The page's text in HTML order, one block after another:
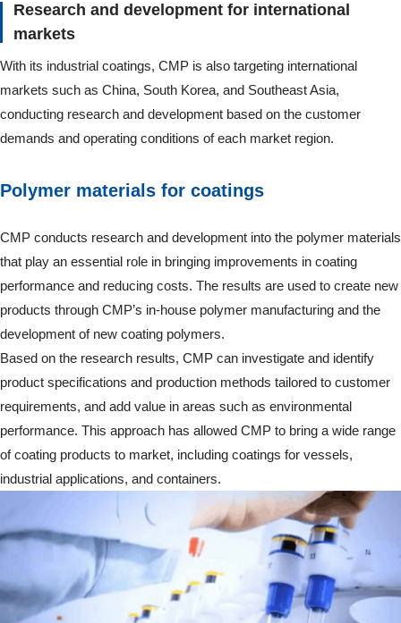
Research and development for international
markets
With its industrial coatings, CMP is also targeting international
markets such as China, South Korea, and Southeast Asia,
conducting research and development based on the customer
demands and operating conditions of each market region.
Polymer materials for coatings
CMP conducts research and development into the polymer materials
that play an essential role in bringing improvements in coating
performance and reducing costs. The results are used to create new
products through CMP’s in-house polymer manufacturing and the
development of new coating polymers.
Based on the research results, CMP can investigate and identify
product specifications and production methods tailored to customer
requirements, and add value in areas such as environmental
performance. This approach has allowed CMP to bring a wide range
of coating products to market, including coatings for vessels,
industrial applications, and containers.